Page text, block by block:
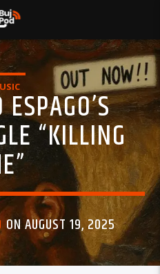
“KILLING
ON AUGUST 19, 2025